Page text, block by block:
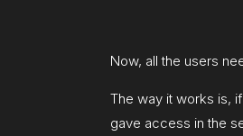
Now, all the users
The way it works is,
gave access in the